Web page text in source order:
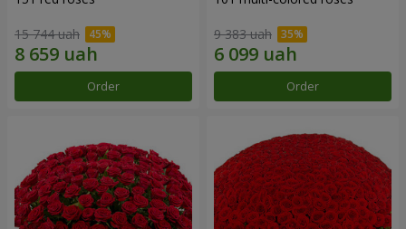
15 744 uah
Order
9 383 uah
Order